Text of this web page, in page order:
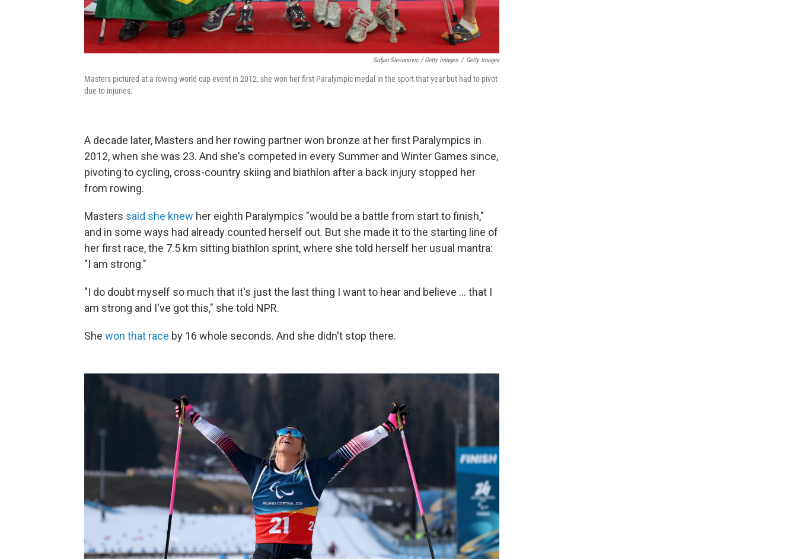
Srdjan Stevanovic / Getty Images / Getty Images
Masters pictured at a rowing world cup event in 2012; she won her first Paralympic medal in the sport that year but had to pivot
due to injuries.
A decade later, Masters and her rowing partner won bronze at her first Paralympics in
2012, when she was 23. And she's competed in every Summer and Winter Games since,
pivoting to cycling, cross-country skiing and biathlon after a back injury stopped her
from rowing.
Masters said she knew her eighth Paralympics "would be a battle from start to finish,"
and in some ways had already counted herself out. But she made it to the starting line of
her first race, the 7.5 km sitting biathlon sprint, where she told herself her usual mantra:
"I am strong."
"I do doubt myself so much that it's just the last thing I want to hear and believe … that I
am strong and I've got this," she told NPR.
She won that race by 16 whole seconds. And she didn't stop there.